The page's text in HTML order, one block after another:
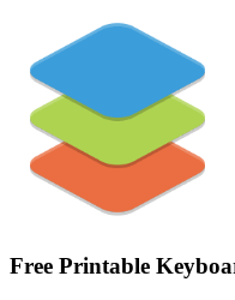
Free Printable